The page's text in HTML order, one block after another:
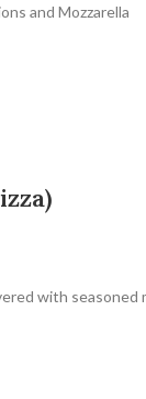
and Mozzarella
with seasoned